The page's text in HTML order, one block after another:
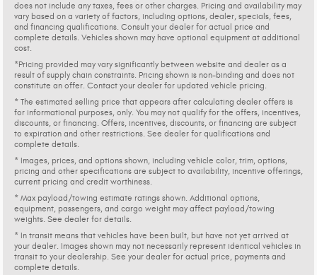
does not include any taxes, fees or other charges. Pricing and availability may
vary based on a variety of factors, including options, dealer, specials, fees,
and financing qualifications. Consult your dealer for actual price and
complete details. Vehicles shown may have optional equipment at additional
cost.
*Pricing provided may vary significantly between website and dealer as a
result of supply chain constraints. Pricing shown is non-binding and does not
constitute an offer. Contact your dealer for updated vehicle pricing.
* The estimated selling price that appears after calculating dealer offers is
for informational purposes, only. You may not qualify for the offers, incentives,
discounts, or financing. Offers, incentives, discounts, or financing are subject
to expiration and other restrictions. See dealer for qualifications and
complete details.
* Images, prices, and options shown, including vehicle color, trim, options,
pricing and other specifications are subject to availability, incentive offerings,
current pricing and credit worthiness.
* Max payload/towing estimate ratings shown. Additional options,
equipment, passengers, and cargo weight may affect payload/towing
weights. See dealer for details.
* In transit means that vehicles have been built, but have not yet arrived at
your dealer. Images shown may not necessarily represent identical vehicles in
transit to your dealership. See your dealer for actual price, payments and
complete details.